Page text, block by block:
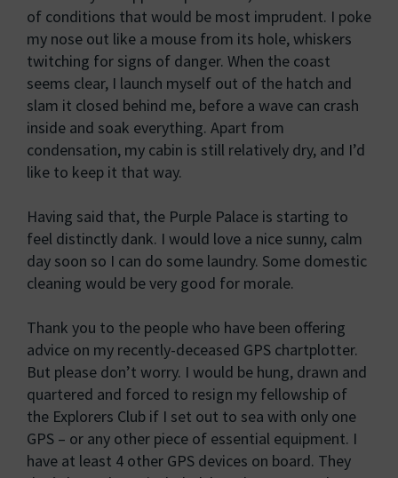
of conditions that would be most imprudent. I poke
my nose out like a mouse from its hole, whiskers
twitching for signs of danger. When the coast
seems clear, I launch myself out of the hatch and
slam it closed behind me, before a wave can crash
inside and soak everything. Apart from
condensation, my cabin is still relatively dry, and I’d
like to keep it that way.
Having said that, the Purple Palace is starting to
feel distinctly dank. I would love a nice sunny, calm
day soon so I can do some laundry. Some domestic
cleaning would be very good for morale.
Thank you to the people who have been offering
advice on my recently-deceased GPS chartplotter.
But please don’t worry. I would be hung, drawn and
quartered and forced to resign my fellowship of
the Explorers Club if I set out to sea with only one
GPS – or any other piece of essential equipment. I
have at least 4 other GPS devices on board. They